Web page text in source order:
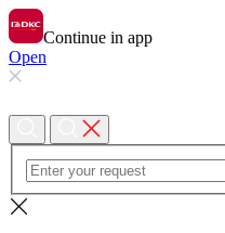
Continue in app
Open